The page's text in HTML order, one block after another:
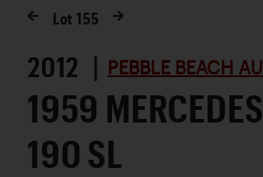
Lot155
2012 | PEBBLE BEACH
1959
190 SL